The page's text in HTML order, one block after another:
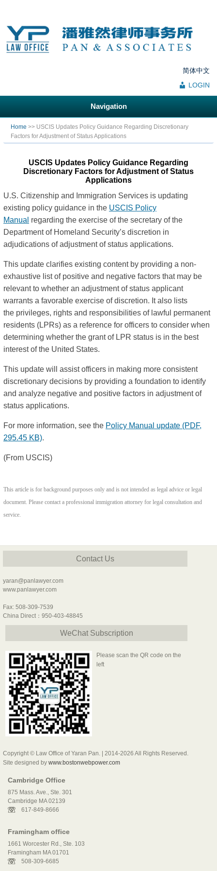
简体中文
LOGIN
Navigation
You are here
Home >> USCIS Updates Policy Guidance Regarding Discretionary
Factors for Adjustment of Status Applications
USCIS Updates Policy Guidance Regarding
Discretionary Factors for Adjustment of Status
Applications
U.S. Citizenship and Immigration Services is updating
existing policy guidance in the USCIS Policy
Manual regarding the exercise of the secretary of the
Department of Homeland Security’s discretion in
adjudications of adjustment of status applications.
This update clarifies existing content by providing a non-
exhaustive list of positive and negative factors that may be
relevant to whether an adjustment of status applicant
warrants a favorable exercise of discretion. It also lists
the privileges, rights and responsibilities of lawful permanent
residents (LPRs) as a reference for officers to consider when
determining whether the grant of LPR status is in the best
interest of the United States.
This update will assist officers in making more consistent
discretionary decisions by providing a foundation to identify
and analyze negative and positive factors in adjustment of
status applications.
For more information, see the Policy Manual update (PDF,
295.45 KB).
(From USCIS)
This article is for background purposes only and is not intended as legal advice or legal
document. Please contact a professional immigration attorney for legal consultation and
service.
Contact Us
yaran@panlawyer.com
www.panlawyer.com
Fax: 508-309-7539
China Direct：950-403-48845
WeChat Subscription
Please scan the QR code on the
left
Copyright © Law Office of Yaran Pan. | 2014-2026 All Rights Reserved.
Site designed by www.bostonwebpower.com
Cambridge Office
875 Mass. Ave., Ste. 301
Cambridge MA 02139
617-849-8666
Framingham office
1661 Worcester Rd., Ste. 103
Framingham MA 01701
508-309-6685